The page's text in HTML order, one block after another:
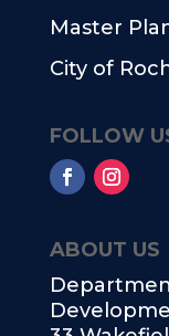
ABOUT US
Master
City of
FOLLOW